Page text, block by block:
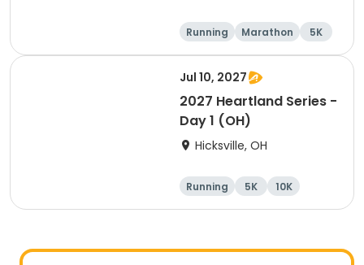
Running Marathon
5K
Half marathon
Jul 10, 2027
2027 Heartland Series -
Day 1 (OH)
Hicksville, OH
Running 5K
10K
Marathon